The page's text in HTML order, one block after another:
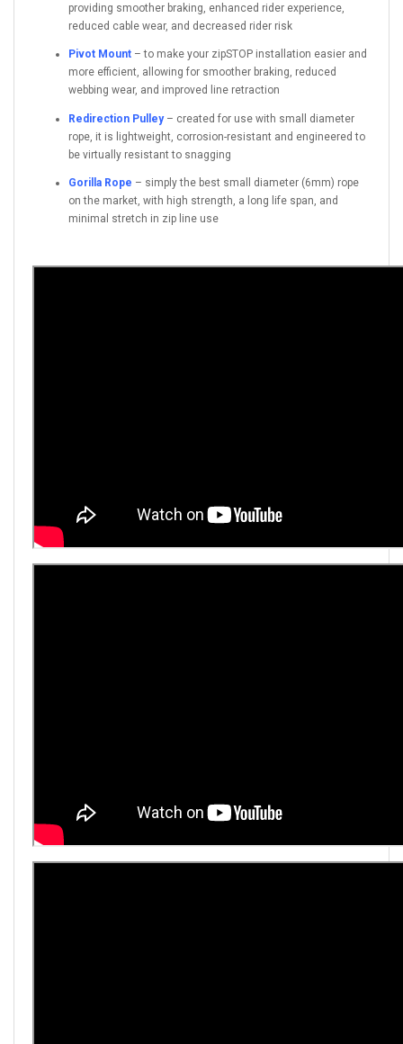
providing smoother braking, enhanced rider experience,
reduced cable wear, and decreased rider risk
Pivot Mount – to make your zipSTOP installation easier and
more efficient, allowing for smoother braking, reduced
webbing wear, and improved line retraction
Redirection Pulley – created for use with small diameter
rope, it is lightweight, corrosion-resistant and engineered to
be virtually resistant to snagging
Gorilla Rope – simply the best small diameter (6mm) rope
on the market, with high strength, a long life span, and
minimal stretch in zip line use